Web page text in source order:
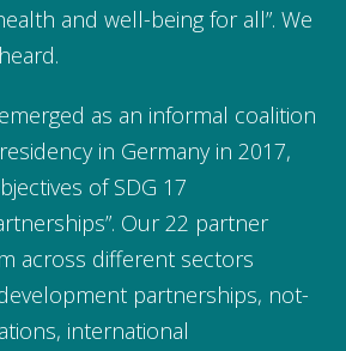
and well-being for all”. We
as an informal coalition
in Germany in 2017,
of SDG 17
Our 22 partner
across different sectors
partnerships, not-
international